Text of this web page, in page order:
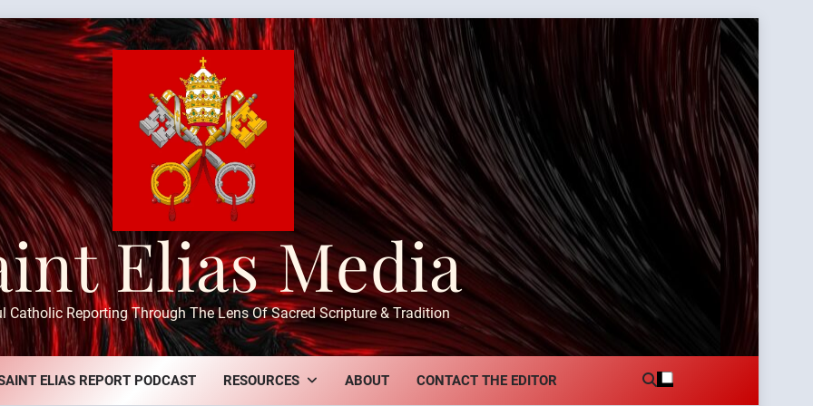
Elias Media
Catholic Reporting Through The Lens Of Sacred Scripture & Tradition
ELIAS REPORT PODCAST RESOURCES ABOUT CONTACT THE EDITOR